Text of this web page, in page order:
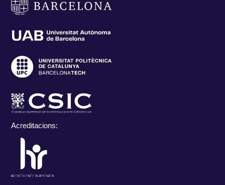
Acreditacions: